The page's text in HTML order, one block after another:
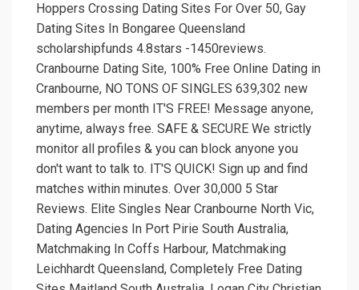
Hoppers Crossing Dating Sites For Over 50, Gay
Dating Sites In Bongaree Queensland
scholarshipfunds 4.8stars -1450reviews.
Cranbourne Dating Site, 100% Free Online Dating in
Cranbourne, NO TONS OF SINGLES 639,302 new
members per month IT'S FREE! Message anyone,
anytime, always free. SAFE & SECURE We strictly
monitor all profiles & you can block anyone you
don't want to talk to. IT'S QUICK! Sign up and find
matches within minutes. Over 30,000 5 Star
Reviews. Elite Singles Near Cranbourne North Vic,
Dating Agencies In Port Pirie South Australia,
Matchmaking In Coffs Harbour, Matchmaking
Leichhardt Queensland, Completely Free Dating